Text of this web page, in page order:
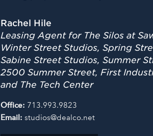
Rachel Hile
Leasing Agent for The Silos at
Winter Street Studios, Spring
Sabine Street Studios, Summer
2500 Summer Street, First
and The Tech Center
Office: 713.993.9823
Email: studios@dealco.net